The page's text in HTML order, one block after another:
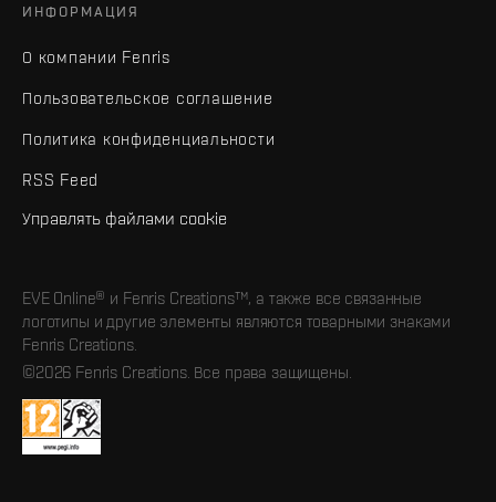
ИНФОРМАЦИЯ
О компании Fenris
Пользовательское соглашение
Политика конфиденциальности
RSS Feed
Управлять файлами cookie
EVE Online® и Fenris Creations™, а также все связанные
логотипы и другие элементы являются товарными знаками
Fenris Creations.
©2026 Fenris Creations. Все права защищены.